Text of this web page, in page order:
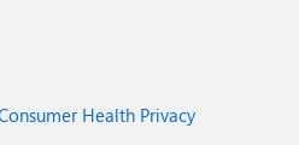
Health Privacy